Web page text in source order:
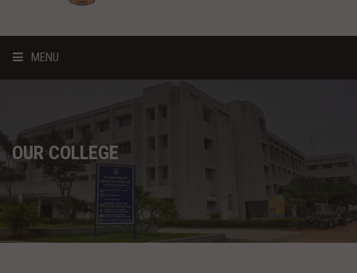
MENU
ABOUT US
COURSES
ADMISSION
OUR COLLEGE